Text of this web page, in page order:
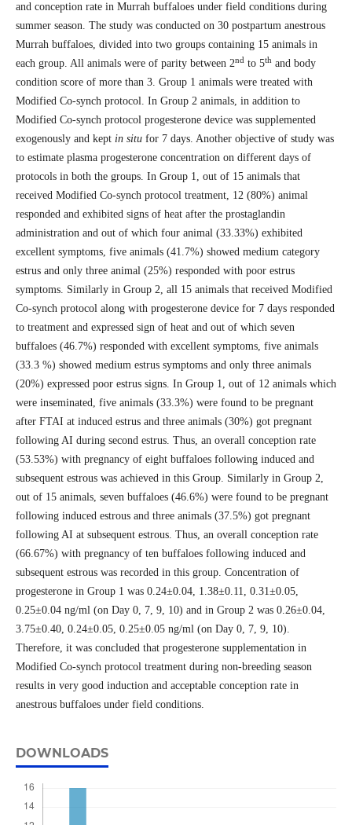
and conception rate in Murrah buffaloes under field conditions during
summer season. The study was conducted on 30 postpartum anestrous
Murrah buffaloes, divided into two groups containing 15 animals in
each group. All animals were of parity between 2ndto 5thand body
condition score of more than 3. Group 1 animals were treated with
Modified Co-synch protocol. In Group 2 animals, in addition to
Modified Co-synch protocol progesterone device was supplemented
exogenously and keptin situfor 7 days. Another objective of study was
to estimate plasma progesterone concentration on different days of
protocols in both the groups. In Group 1, out of 15 animals that
received Modified Co-synch protocol treatment, 12 (80%) animal
responded and exhibited signs of heat after the prostaglandin
administration and out of which four animal (33.33%) exhibited
excellent symptoms, five animals (41.7%) showed medium category
estrus and only three animal (25%) responded with poor estrus
symptoms. Similarly in Group 2, all 15 animals that received Modified
Co-synch protocol along with progesterone device for 7 days responded
to treatment and expressed sign of heat and out of which seven
buffaloes (46.7%) responded with excellent symptoms, five animals
(33.3 %) showed medium estrus symptoms and only three animals
(20%) expressed poor estrus signs. In Group 1, out of 12 animals which
were inseminated, five animals (33.3%) were found to be pregnant
after FTAI at induced estrus and three animals (30%) got pregnant
following AI during second estrus. Thus, an overall conception rate
(53.53%) with pregnancy of eight buffaloes following induced and
subsequent estrous was achieved in this Group. Similarly in Group 2,
out of 15 animals, seven buffaloes (46.6%) were found to be pregnant
following induced estrous and three animals (37.5%) got pregnant
following AI at subsequent estrous. Thus, an overall conception rate
(66.67%) with pregnancy of ten buffaloes following induced and
subsequent estrous was recorded in this group. Concentration of
progesterone in Group 1 was 0.24±0.04, 1.38±0.11, 0.31±0.05,
0.25±0.04 ng/ml (on Day 0, 7, 9, 10) and in Group 2 was 0.26±0.04,
3.75±0.40, 0.24±0.05, 0.25±0.05 ng/ml (on Day 0, 7, 9, 10).
Therefore, it was concluded that progesterone supplementation in
Modified Co-synch protocol treatment during non-breeding season
results in very good induction and acceptable conception rate in
anestrous buffaloes under field conditions.
DOWNLOADS